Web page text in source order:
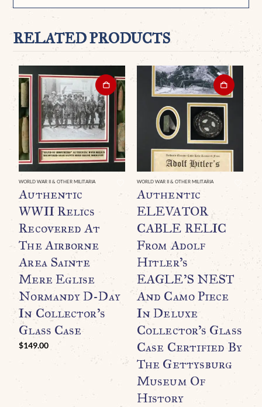
RELATED PRODUCTS
WORLD WAR II & OTHER MILITARIA
Authentic
WWII Relics
Recovered At
The Airborne
Area Sainte
Mere Eglise
Normandy D-Day
In Collector’s
Glass Case
$149.00
WORLD WAR II & OTHER MILITARIA
Authentic
ELEVATOR
CABLE RELIC
From Adolf
Hitler’s
EAGLE’S NEST
And Camo Piece
In Deluxe
Collector’s Glass
Case Certified By
The Gettysburg
Museum Of
History